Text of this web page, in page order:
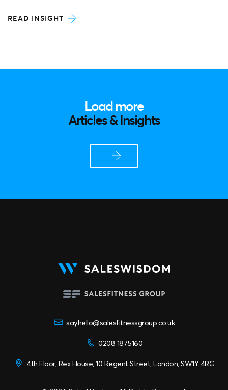
READ INSIGHT
Load more
Articles & Insights
sayhello@salesfitnessgroup.co.uk
0208 1875160
4th Floor, Rex House, 10 Regent Street, London, SW1Y 4RG